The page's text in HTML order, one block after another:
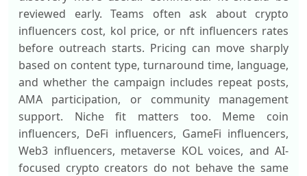
reviewed early. Teams often ask about crypto
influencers cost, kol price, or nft influencers rates
before outreach starts. Pricing can move sharply
based on content type, turnaround time, language,
and whether the campaign includes repeat posts,
AMA participation, or community management
support. Niche fit matters too. Meme coin
influencers, DeFi influencers, GameFi influencers,
Web3 influencers, metaverse KOL voices, and AI-
focused crypto creators do not behave the same